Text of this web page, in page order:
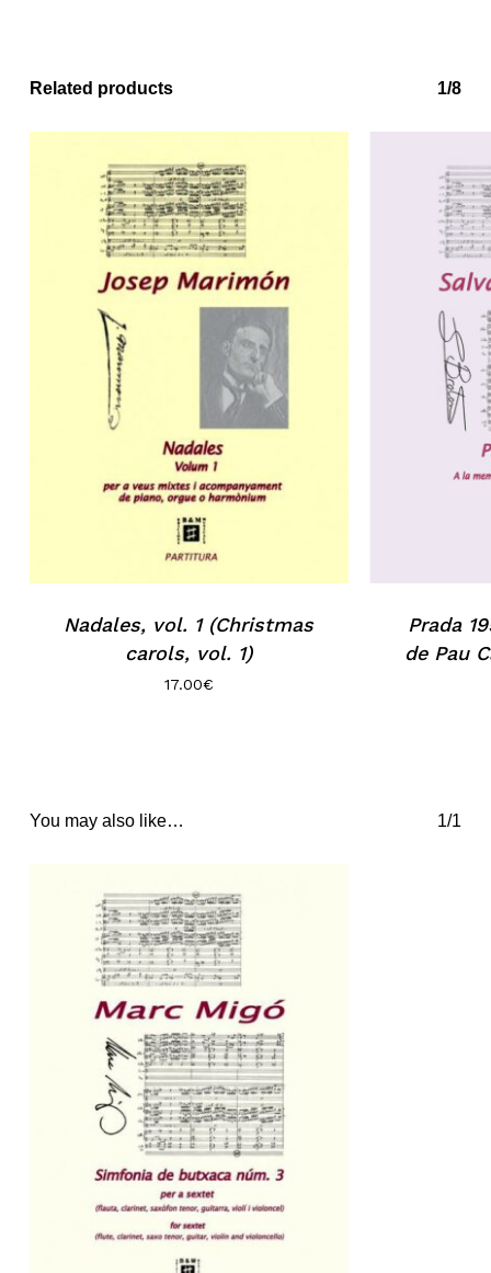
No products in the basket.
Go to shop
Related products 1/8
Nadales, vol. 1 (Christmas
carols, vol. 1)
17.00€
Prada
de Pau
You may also like… 1/1